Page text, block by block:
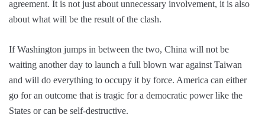
agreement. It is not just about unnecessary involvement, it is also
about what will be the result of the clash.
If Washington jumps in between the two, China will not be
waiting another day to launch a full blown war against Taiwan
and will do everything to occupy it by force. America can either
go for an outcome that is tragic for a democratic power like the
States or can be self-destructive.